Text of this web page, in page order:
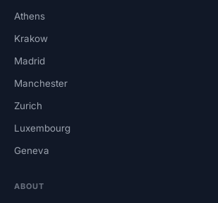
Athens
Krakow
Madrid
Manchester
Zurich
Luxembourg
Geneva
ABOUT